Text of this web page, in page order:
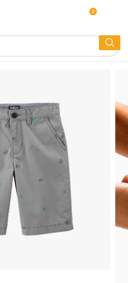
0